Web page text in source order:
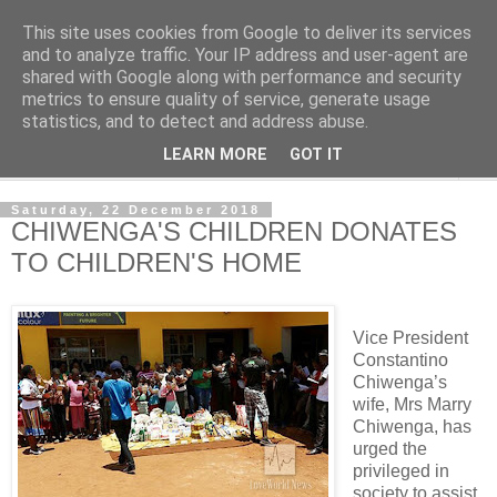
NewsdzeZimbabwe
Our Zimbabwe Our News
Saturday, 22 December 2018
CHIWENGA'S CHILDREN DONATES
TO CHILDREN'S HOME
Vice President
Constantino
Chiwenga’s
wife, Mrs Marry
Chiwenga, has
urged the
privileged in
society to assist
This site uses cookies from Google to deliver its services
and to analyze traffic. Your IP address and user-agent are
shared with Google along with performance and security
metrics to ensure quality of service, generate usage
statistics, and to detect and address abuse.
LEARN MORE GOT IT